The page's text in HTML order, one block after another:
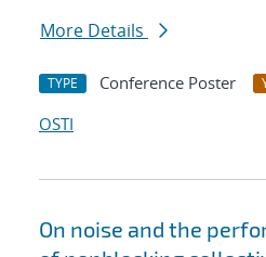
More Details
TYPE Conference Poster
OSTI
On noise and the